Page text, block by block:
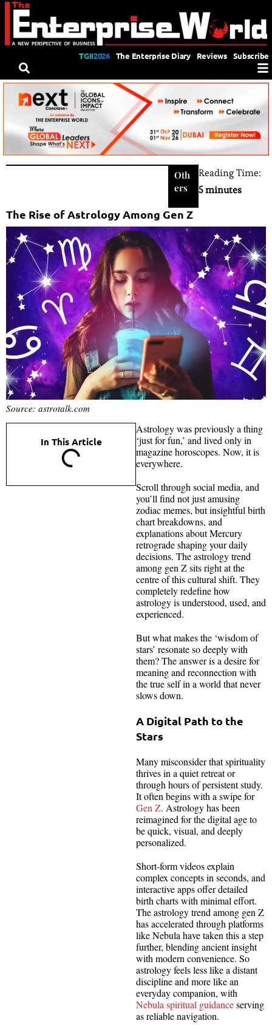
TGII2026 The Enterprise Diary Reviews Subscribe
Oth
ers
Reading Time:
5 minutes
The Rise of Astrology Among Gen Z
Source: astrotalk.com
In This Article
Astrology was previously a thing
‘just for fun,’ and lived only in
magazine horoscopes. Now, it is
everywhere.
Scroll through social media, and
you’ll find not just amusing
zodiac memes, but insightful birth
chart breakdowns, and
explanations about Mercury
retrograde shaping your daily
decisions. The astrology trend
among gen Z sits right at the
centre of this cultural shift. They
completely redefine how
astrology is understood, used, and
experienced.
But what makes the ‘wisdom of
stars’ resonate so deeply with
them? The answer is a desire for
meaning and reconnection with
the true self in a world that never
slows down.
A Digital Path to the
Stars
Many misconsider that spirituality
thrives in a quiet retreat or
through hours of persistent study.
It often begins with a swipe for
Gen Z. Astrology has been
reimagined for the digital age to
be quick, visual, and deeply
personalized.
Short-form videos explain
complex concepts in seconds, and
interactive apps offer detailed
birth charts with minimal effort.
The astrology trend among gen Z
has accelerated through platforms
like Nebula have taken this a step
further, blending ancient insight
with modern convenience. So
astrology feels less like a distant
discipline and more like an
everyday companion, with
Nebula spiritual guidanceserving
as reliable navigation.